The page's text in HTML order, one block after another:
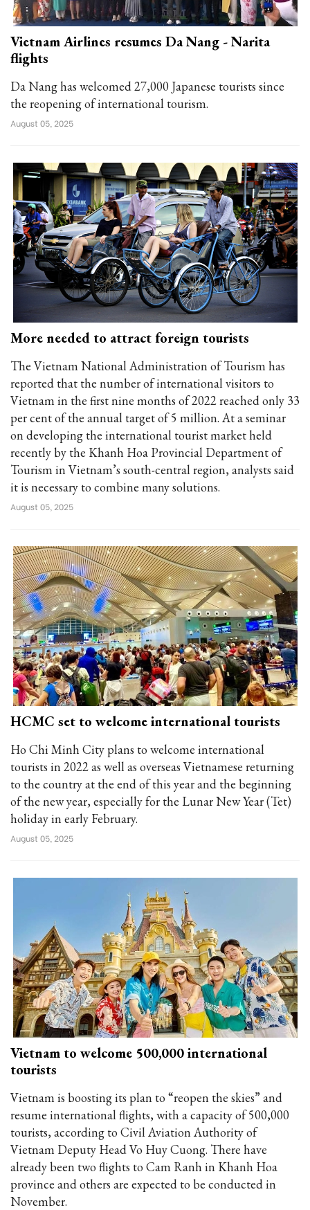
Vietnam Airlines resumes Da Nang - Narita
flights
Da Nang has welcomed 27,000 Japanese tourists since
the reopening of international tourism.
August 05, 2025
More needed to attract foreign tourists
The Vietnam National Administration of Tourism has
reported that the number of international visitors to
Vietnam in the first nine months of 2022 reached only 33
per cent of the annual target of 5 million. At a seminar
on developing the international tourist market held
recently by the Khanh Hoa Provincial Department of
Tourism in Vietnam’s south-central region, analysts said
it is necessary to combine many solutions.
August 05, 2025
HCMC set to welcome international tourists
Ho Chi Minh City plans to welcome international
tourists in 2022 as well as overseas Vietnamese returning
to the country at the end of this year and the beginning
of the new year, especially for the Lunar New Year (Tet)
holiday in early February.
August 05, 2025
Vietnam to welcome 500,000 international
tourists
Vietnam is boosting its plan to “reopen the skies” and
resume international flights, with a capacity of 500,000
tourists, according to Civil Aviation Authority of
Vietnam Deputy Head Vo Huy Cuong. There have
already been two flights to Cam Ranh in Khanh Hoa
province and others are expected to be conducted in
November.